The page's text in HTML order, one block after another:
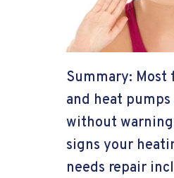
Summary: Most
and heat
without
signs your
needs repair